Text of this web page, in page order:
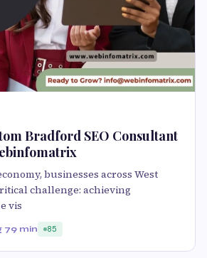
Bradford SEO Consultant
businesses across West
challenge: achieving
vis
79 min 85